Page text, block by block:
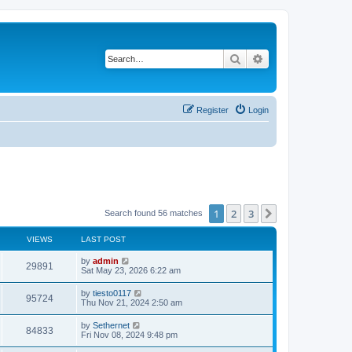
Search
Login
Register
Search found 56 matches 1 2 3
VIEWS LAST POST
29891
i
w
s
L
a
t
p
o
s
t
by admin
Sat May 23, 2026 6:22 am
95724V
i
L
a
t
p
o
s
by tiesto0117
Thu Nov 21, 2024 2:50 am
84833V
L
a
by Sethernet
Fri Nov 08, 2024 9:48 pm